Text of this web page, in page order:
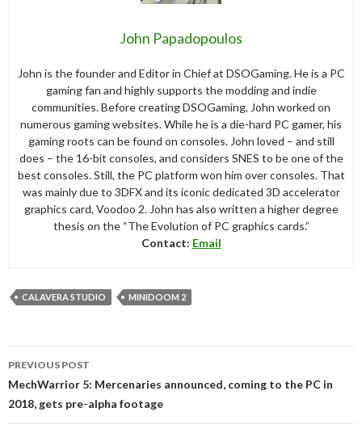
John Papadopoulos
John is the founder and Editor in Chief at DSOGaming. He is a PC
gaming fan and highly supports the modding and indie
communities. Before creating DSOGaming, John worked on
numerous gaming websites. While he is a die-hard PC gamer, his
gaming roots can be found on consoles. John loved – and still
does – the 16-bit consoles, and considers SNES to be one of the
best consoles. Still, the PC platform won him over consoles. That
was mainly due to 3DFX and its iconic dedicated 3D accelerator
graphics card, Voodoo 2. John has also written a higher degree
thesis on the “The Evolution of PC graphics cards.”
Contact: Email
CALAVERA STUDIO MINIDOOM 2
navigation
PREVIOUS POST
MechWarrior 5: Mercenaries announced, coming to the PC in
2018, gets pre-alpha footage